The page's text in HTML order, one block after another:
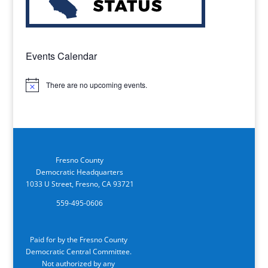
Events Calendar
Notice There are no upcoming events.
Fresno County
Democratic Headquarters
1033 U Street, Fresno, CA 93721
559-495-0606
Paid for by the Fresno County
Democratic Central Committee.
Not authorized by any